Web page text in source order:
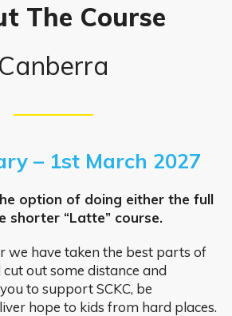
The Course
Canberra
– 1st March 2027
option of doing either the full
shorter “Latte” course.
we have taken the best parts of
out some distance and
to support SCKC, be
hope to kids from hard places.